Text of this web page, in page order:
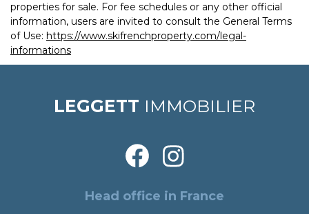
properties for sale. For fee schedules or any other official
information, users are invited to consult the General Terms
of Use: https://www.skifrenchproperty.com/legal-
informations
LEGGETT IMMOBILIER
Head office in France